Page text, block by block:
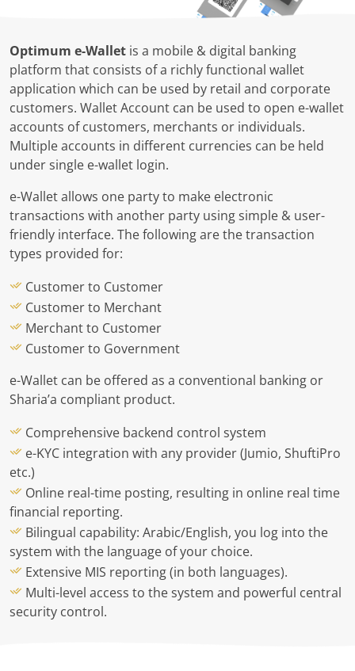
Optimum e-Wallet is a mobile & digital banking
platform that consists of a richly functional wallet
application which can be used by retail and corporate
customers. Wallet Account can be used to open e-wallet
accounts of customers, merchants or individuals.
Multiple accounts in different currencies can be held
under single e-wallet login.
e-Wallet allows one party to make electronic
transactions with another party using simple & user-
friendly interface. The following are the transaction
types provided for:
Customer to Customer
Customer to Merchant
Merchant to Customer
Customer to Government
e-Wallet can be offered as a conventional banking or
Sharia’a compliant product.
Comprehensive backend control system
e-KYC integration with any provider (Jumio, ShuftiPro
etc.)
Online real-time posting, resulting in online real time
financial reporting.
Bilingual capability: Arabic/English, you log into the
system with the language of your choice.
Extensive MIS reporting (in both languages).
Multi-level access to the system and powerful central
security control.